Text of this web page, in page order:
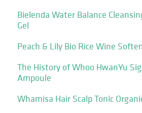
Bielenda Water Balance
Gel
Peach & Lily Bio Rice Wine
The History of Whoo HwanYu
Ampoule
Whamisa Hair Scalp Tonic